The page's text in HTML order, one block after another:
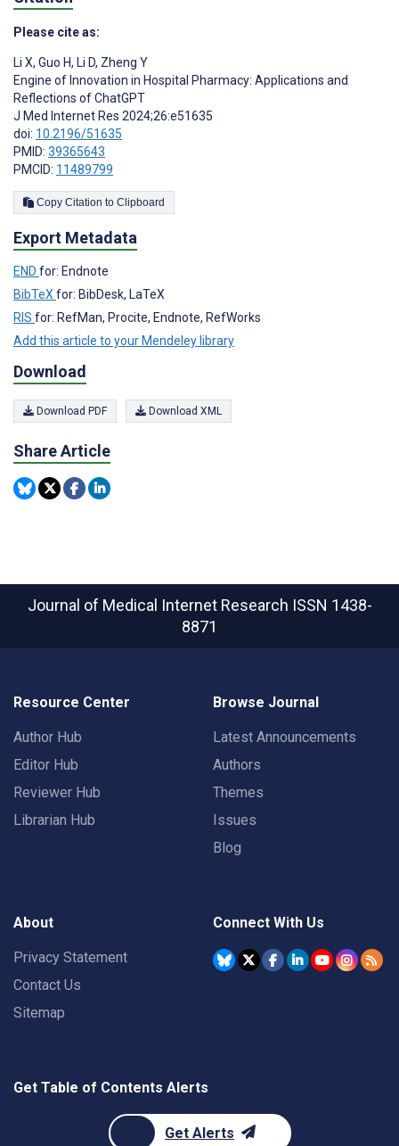
Please cite as:
Li X, Guo H, Li D, Zheng Y
Engine of Innovation in Hospital Pharmacy: Applications and
Reflections of ChatGPT
J Med Internet Res 2024;26:e51635
doi: 10.2196/51635
PMID: 39365643
PMCID: 11489799
Copy Citation to Clipboard
Export Metadata
END for: Endnote
BibTeX for: BibDesk, LaTeX
RIS for: RefMan, Procite, Endnote, RefWorks
Add this article to your Mendeley library
Download
Download PDF Download XML
Share Article
Journal of Medical Internet Research ISSN 1438-
8871
Resource Center
Author Hub
Editor Hub
Reviewer Hub
Librarian Hub
Browse Journal
Latest Announcements
Authors
Themes
Issues
Blog
About
Privacy Statement
Contact Us
Sitemap
Connect With Us
Get Table of Contents Alerts
Get Alerts